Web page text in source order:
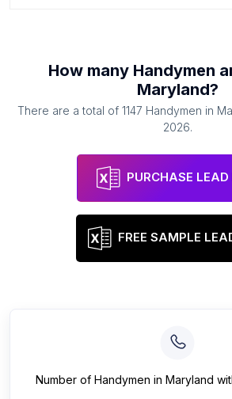
How many Handymen
Maryland?
There are a total of 1147 Handymen in
2026.
PURCHASE
FREE SAMPLE
Number of Handymen in Maryland